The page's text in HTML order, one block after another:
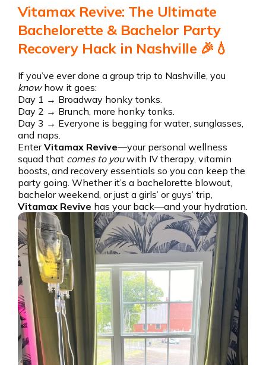
Get the app
Vitamax Revive: The Ultimate
Bachelorette & Bachelor Party
Recovery Hack in Nashville 🎉💧
If you’ve ever done a group trip to Nashville, you
knowhow it goes:
Day 1 → Broadway honky tonks.
Day 2 → Brunch, more honky tonks.
Day 3 → Everyone is begging for water, sunglasses,
and naps.
EnterVitamax Revive—your personal wellness
squad that comes to youwith IV therapy, vitamin
boosts, and recovery essentials so you can keep the
party going. Whether it’s a bachelorette blowout,
bachelor weekend, or just a girls’ or guys’ trip,
Vitamax Revive has your back—and your hydration.